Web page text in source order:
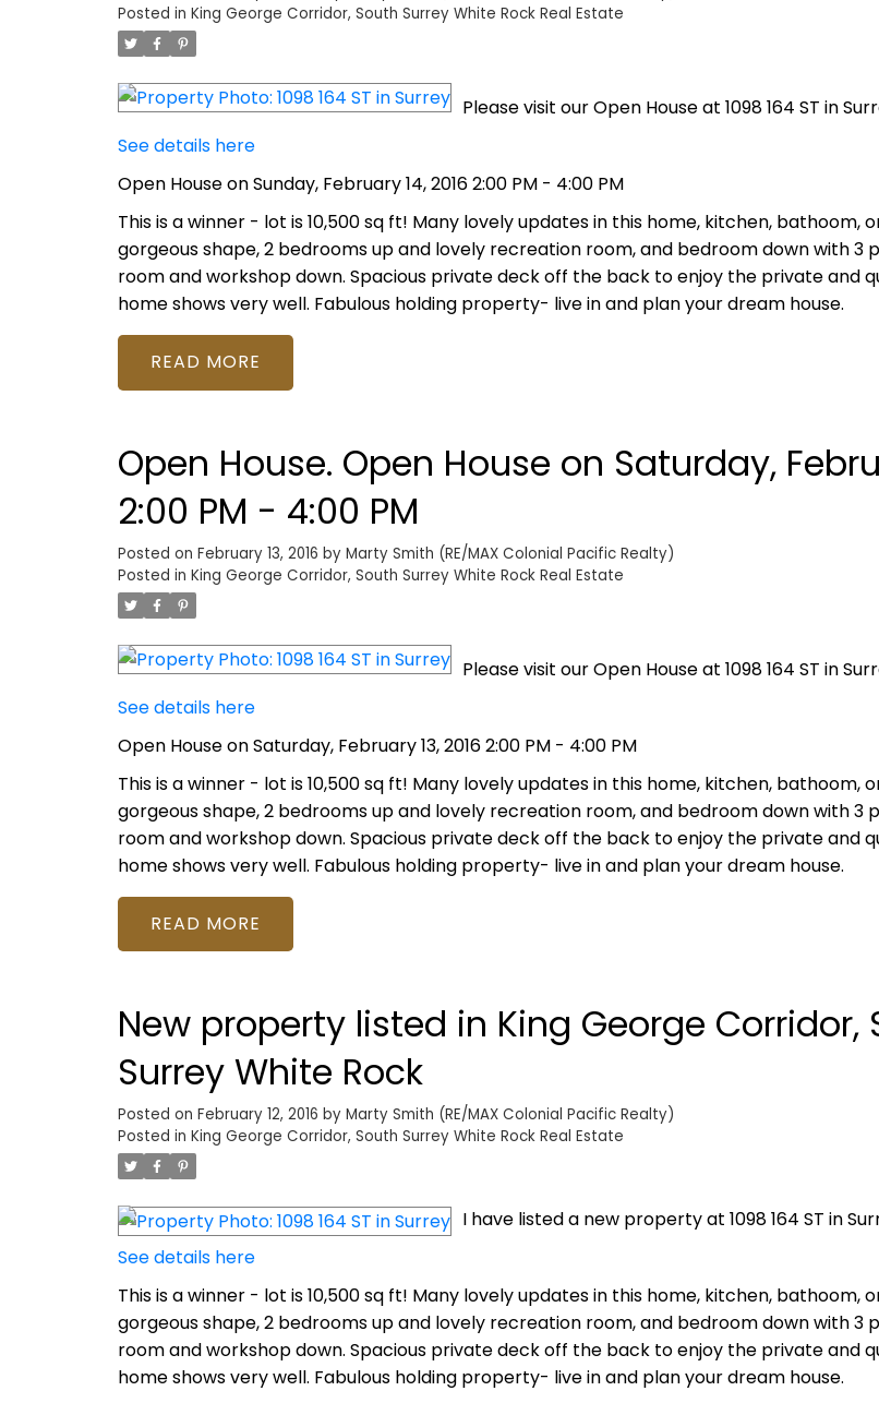
Posted in King George Corridor, South Surrey White Rock Real Estate
Please visit our Open House at 1098 164 ST in
See details here
Open House on Sunday, February 14, 2016 2:00 PM - 4:00 PM
This is a winner - lot is 10,500 sq ft! Many lovely updates in this home, kitchen, bathoom,
gorgeous shape, 2 bedrooms up and lovely recreation room, and bedroom down with 3
room and workshop down. Spacious private deck off the back to enjoy the private and
home shows very well. Fabulous holding property- live in and plan your dream house.
READ
Open House. Open House on Saturday,
2:00 PM - 4:00 PM
Posted on February 13, 2016 by Marty Smith (RE/MAX Colonial Pacific Realty)
Posted in King George Corridor, South Surrey White Rock Real Estate
Please visit our Open House at 1098 164 ST in
See details here
Open House on Saturday, February 13, 2016 2:00 PM - 4:00 PM
This is a winner - lot is 10,500 sq ft! Many lovely updates in this home, kitchen, bathoom,
gorgeous shape, 2 bedrooms up and lovely recreation room, and bedroom down with 3
room and workshop down. Spacious private deck off the back to enjoy the private and
home shows very well. Fabulous holding property- live in and plan your dream house.
READ
New property listed in King George Corridor,
Surrey White Rock
Posted on February 12, 2016 by Marty Smith (RE/MAX Colonial Pacific Realty)
Posted in King George Corridor, South Surrey White Rock Real Estate
I have listed a new property at 1098 164 ST in
See details here
This is a winner - lot is 10,500 sq ft! Many lovely updates in this home, kitchen, bathoom,
gorgeous shape, 2 bedrooms up and lovely recreation room, and bedroom down with 3
room and workshop down. Spacious private deck off the back to enjoy the private and
home shows very well. Fabulous holding property- live in and plan your dream house.